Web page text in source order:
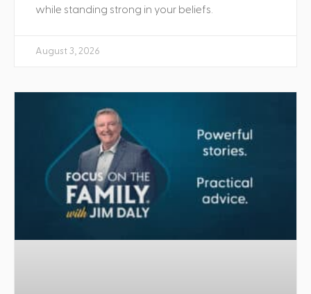
while standing strong in your beliefs.
August 3, 2026